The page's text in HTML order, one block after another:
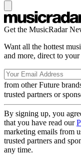
Get the MusicRadar
Want all the hottest
and more, direct to
from other Future
trusted partners or
By signing up, you
that you have read our
marketing emails from
trusted partners and
any time.